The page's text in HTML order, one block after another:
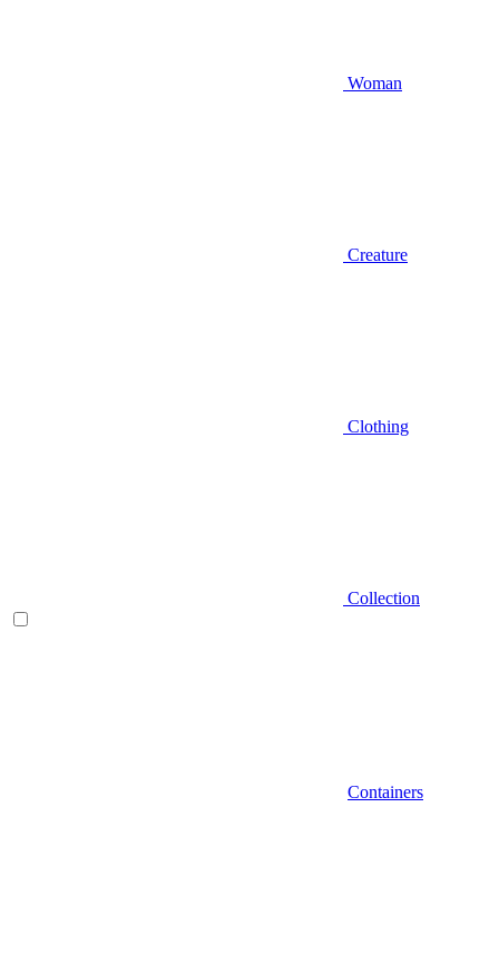
Woman
Creature
Clothing
Collection
Containers